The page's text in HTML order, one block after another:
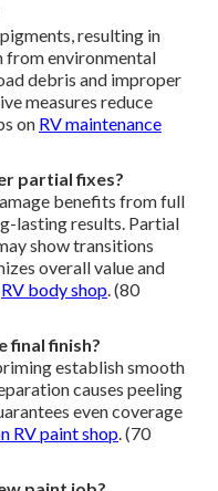
resulting in
from environmental
debris and improper
measures reduce
on RV maintenance
partial fixes?
benefits from full
lasting results. Partial
show transitions
overall value and
RV body shop . (80
final finish?
establish smooth
causes peeling
even coverage
RV paint shop . (70